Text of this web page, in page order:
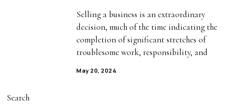
Selling a business is an extraordinary
decision, much of the time indicating the
completion of significant stretches of
troublesome work, responsibility, and
May 20, 2024
Search